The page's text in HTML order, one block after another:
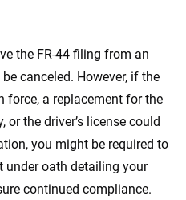
the FR-44 filing from an
canceled. However, if the
force, a replacement for the
the driver’s license could
you might be required to
under oath detailing your
continued compliance.